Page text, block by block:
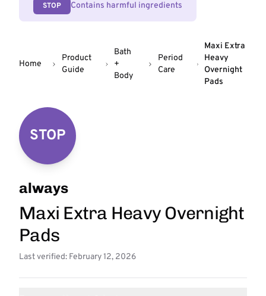
STOP Contains harmful ingredients
Home
Product
Guide
Bath
+
Body
Period
Care
Maxi Extra
Heavy
Overnight
Pads
STOP
always
Maxi Extra Heavy Overnight
Pads
Last verified: February 12, 2026